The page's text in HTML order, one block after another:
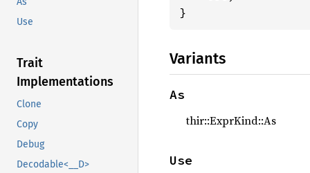
Use
Trait
Implementations
Clone
Copy
Debug
Decodable<__D>
}
Variants
As
thir::ExprKind::As
Use